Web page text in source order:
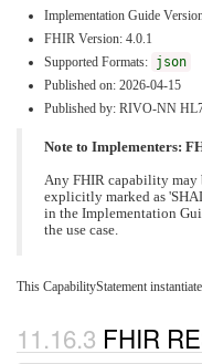
Implementation Guide
FHIR Version: 4.0.1
Supported Formats: json
Published on: 2026-04-15
Published by: RIVO-NN
Note to Implementers:
Any FHIR capability may
explicitly marked as
in the Implementation
the use case.
This CapabilityStatement
FHIR